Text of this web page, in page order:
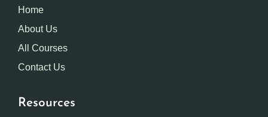
Home
About Us
All Courses
Contact Us
Resources